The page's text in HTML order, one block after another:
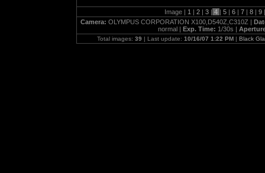
Image | 1 | 2 | 3 | 4 | 5 | 6 | 7 | 8 | 9 |
Camera: OLYMPUS CORPORATION X100,D540Z,C310Z |
normal | Exp. Time: 1/30s |
Total images: 39 | Last update: 10/16/07 1:22 PM | Black